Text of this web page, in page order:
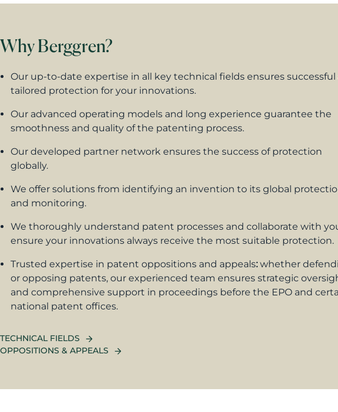
Why Berggren?
Our up-to-date expertise in all key technical fields ensures successful
tailored protection for your innovations.
Our advanced operating models and long experience guarantee the
smoothness and quality of the patenting process.
Our developed partner network ensures the success of protection
globally.
We offer solutions from identifying an invention to its global
and monitoring.
We thoroughly understand patent processes and collaborate with
ensure your innovations always receive the most suitable protection.
Trusted expertise in patent oppositions and appeals: whether
or opposing patents, our experienced team ensures strategic
and comprehensive support in proceedings before the EPO and
national patent offices.
TECHNICAL FIELDS
OPPOSITIONS & APPEALS